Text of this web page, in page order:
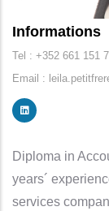
Informations
Tel : +352 661 151
Email :
Diploma in
years´
services